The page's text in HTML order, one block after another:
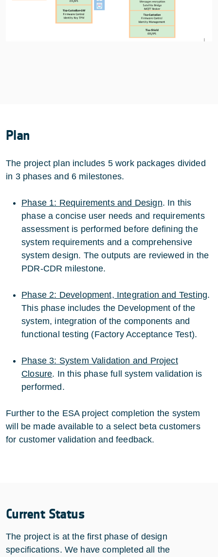
Plan
The project plan includes 5 work packages divided
in 3 phases and 6 milestones.
Phase 1: Requirements and Design. In this
phase a concise user needs and requirements
assessment is performed before defining the
system requirements and a comprehensive
system design. The outputs are reviewed in the
PDR-CDR milestone.
Phase 2: Development, Integration and Testing.
This phase includes the Development of the
system, integration of the components and
functional testing (Factory Acceptance Test).
Phase 3: System Validation and Project
Closure. In this phase full system validation is
performed.
Further to the ESA project completion the system
will be made available to a select beta customers
for customer validation and feedback.
Current Status
The project is at the first phase of design
specifications. We have completed all the